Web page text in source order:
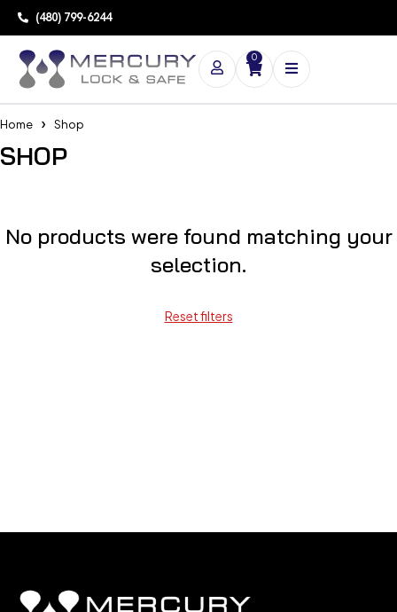
(480) 799-6244
0
Home Shop
SHOP
No products were found matching your
selection.
Reset filters